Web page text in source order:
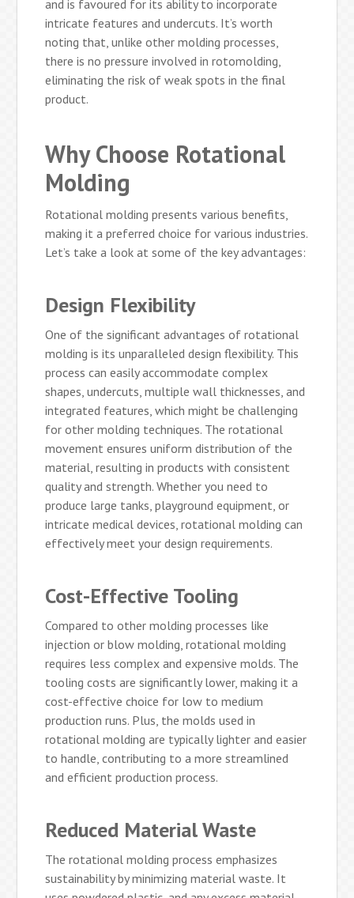
and is favoured for its ability to incorporate
intricate features and undercuts. It’s worth
noting that, unlike other molding processes,
there is no pressure involved in rotomolding,
eliminating the risk of weak spots in the final
product.
Why Choose Rotational
Molding
Rotational molding presents various benefits,
making it a preferred choice for various industries.
Let’s take a look at some of the key advantages:
Design Flexibility
One of the significant advantages of rotational
molding is its unparalleled design flexibility. This
process can easily accommodate complex
shapes, undercuts, multiple wall thicknesses, and
integrated features, which might be challenging
for other molding techniques. The rotational
movement ensures uniform distribution of the
material, resulting in products with consistent
quality and strength. Whether you need to
produce large tanks, playground equipment, or
intricate medical devices, rotational molding can
effectively meet your design requirements.
Cost-Effective Tooling
Compared to other molding processes like
injection or blow molding, rotational molding
requires less complex and expensive molds. The
tooling costs are significantly lower, making it a
cost-effective choice for low to medium
production runs. Plus, the molds used in
rotational molding are typically lighter and easier
to handle, contributing to a more streamlined
and efficient production process.
Reduced Material Waste
The rotational molding process emphasizes
sustainability by minimizing material waste. It